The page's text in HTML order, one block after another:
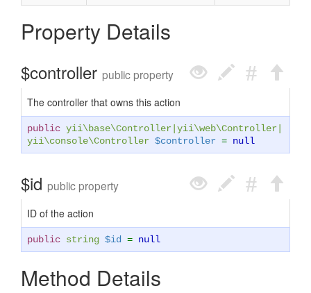
Property Details
$controller public property
The controller that owns this action
public yii\base\Controller yii\web\Controller
yii\console\Controller $controller = null
$id public property
ID of the action
public string $id = null
Method Details